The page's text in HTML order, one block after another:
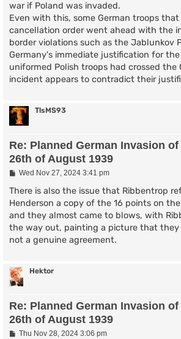
war if Poland was invaded.
Even with this, some German troops
cancellation order went ahead with the
border violations such as the Jablunkov
Germany's immediate justification for
uniformed Polish troops had crossed the
incident appears to contradict their
TlsMS93
Re: Planned German Invasion
26th of August 1939
P
s
Wed Nov 27, 2024 3:41 pm
There is also the issue that Ribbentrop
Henderson a copy of the 16 points on
and they almost came to blows, with
the way out, painting a picture that
not a genuine agreement.
Hektor
Re: Planned German Invasion
26th of August 1939
PThu Nov 28, 2024 3:06 pm